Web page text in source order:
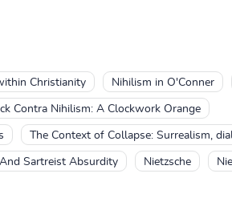
Christianity Nihilism in O'Conner
Contra Nihilism: A Clockwork Orange
The Context of Collapse: Surrealism,
Sartreist Absurdity Nietzsche